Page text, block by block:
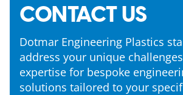
CONTACT US
Dotmar Engineering Plastics
address your unique
expertise for bespoke
solutions tailored to your